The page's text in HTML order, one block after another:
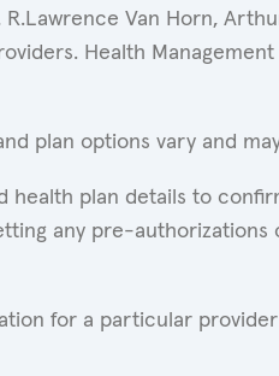
Van Horn,
Health
plan options vary and
plan details to
any pre-
for a particular